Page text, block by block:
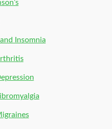
Insomnia